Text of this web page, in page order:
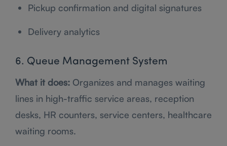
Pickup confirmation and digital signatures
Delivery analytics
6. Queue Management System
What it does: Organizes and manages waiting
lines in high-traffic service areas, reception
desks, HR counters, service centers, healthcare
waiting rooms.